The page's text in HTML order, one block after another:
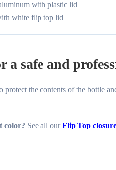
with plastic lid
white flip top lid
a safe and
protect the contents of the bottle
color? See all ourFlip Top